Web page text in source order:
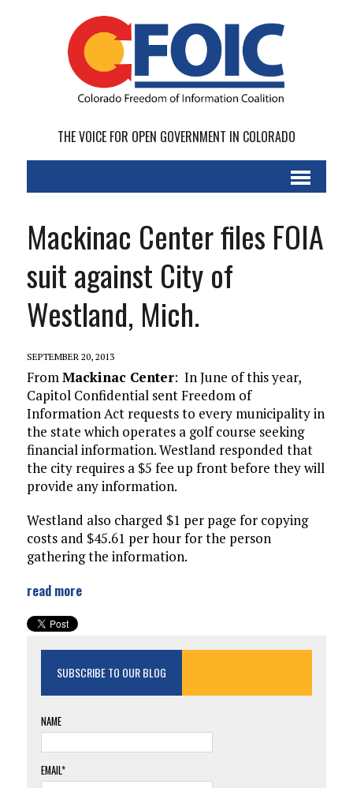
THE VOICE FOR OPEN GOVERNMENT IN COLORADO
Mackinac Center files FOIA
suit against City of
Westland, Mich.
SEPTEMBER 20, 2013
FromMackinac Center: In June of this year,
Capitol Confidential sent Freedom of
Information Act requests to every municipality in
the state which operates a golf course seeking
financial information. Westland responded that
the city requires a $5 fee up front before they will
provide any information.
Westland also charged $1 per page for copying
costs and $45.61 per hour for the person
gathering the information.
read more
SUBSCRIBE TO OUR BLOG
NAME
EMAIL*